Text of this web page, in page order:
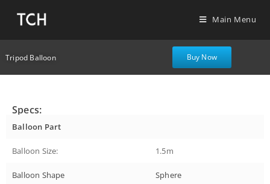
Main Menu
Tripod Balloon Buy Now
Specs:
Balloon Part
Balloon Size: 1.5m
Balloon Shape Sphere